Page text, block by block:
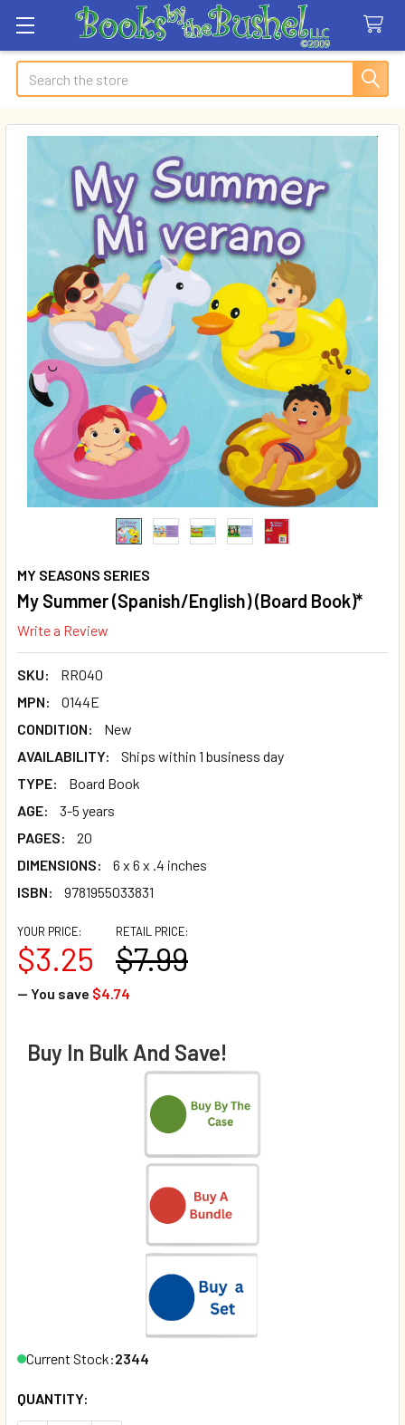
Search
MY SEASONS SERIES
My Summer (Spanish/English) (Board Book)*
Write a Review
SKU:
RR040
MPN:
O144E
CONDITION:
New
AVAILABILITY:
Ships within 1 business day
TYPE:
Board Book
AGE:
3-5 years
PAGES:
20
DIMENSIONS:
6 x 6 x .4 inches
ISBN:
9781955033831
RETAIL PRICE:
$7.99
YOUR PRICE:
$3.25
— You save $4.74
Buy In Bulk And Save!
Current Stock:2344
QUANTITY: